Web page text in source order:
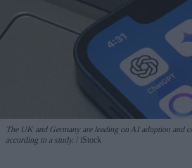
The UK and Germany are leading on AI adoption and
according to a study.
iStock